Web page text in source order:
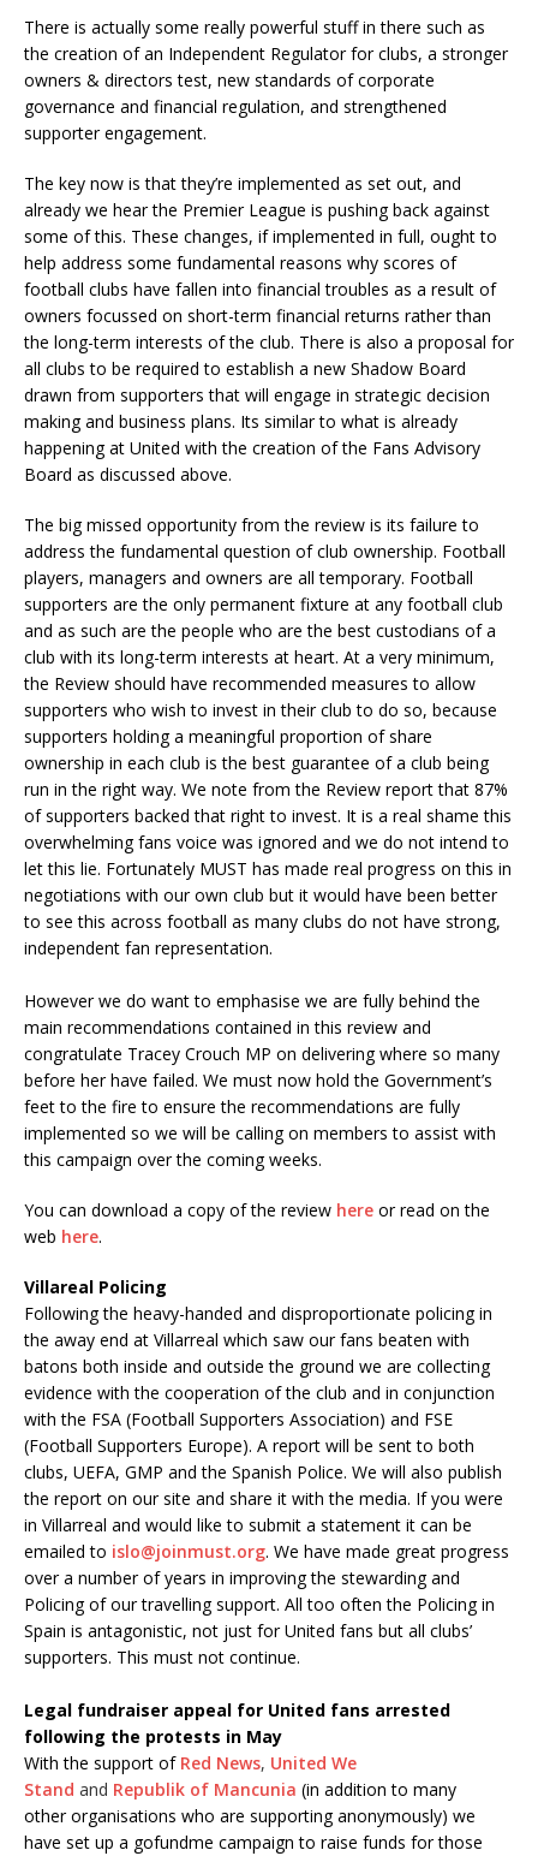
There is actually some really powerful stuff in there such as
the creation of an Independent Regulator for clubs, a stronger
owners & directors test, new standards of corporate
governance and financial regulation, and strengthened
supporter engagement.
The key now is that they’re implemented as set out, and
already we hear the Premier League is pushing back against
some of this. These changes, if implemented in full, ought to
help address some fundamental reasons why scores of
football clubs have fallen into financial troubles as a result of
owners focussed on short-term financial returns rather than
the long-term interests of the club. There is also a proposal for
all clubs to be required to establish a new Shadow Board
drawn from supporters that will engage in strategic decision
making and business plans. Its similar to what is already
happening at United with the creation of the Fans Advisory
Board as discussed above.
The big missed opportunity from the review is its failure to
address the fundamental question of club ownership. Football
players, managers and owners are all temporary. Football
supporters are the only permanent fixture at any football club
and as such are the people who are the best custodians of a
club with its long-term interests at heart. At a very minimum,
the Review should have recommended measures to allow
supporters who wish to invest in their club to do so, because
supporters holding a meaningful proportion of share
ownership in each club is the best guarantee of a club being
run in the right way. We note from the Review report that 87%
of supporters backed that right to invest. It is a real shame this
overwhelming fans voice was ignored and we do not intend to
let this lie. Fortunately MUST has made real progress on this in
negotiations with our own club but it would have been better
to see this across football as many clubs do not have strong,
independent fan representation.
However we do want to emphasise we are fully behind the
main recommendations contained in this review and
congratulate Tracey Crouch MP on delivering where so many
before her have failed. We must now hold the Government’s
feet to the fire to ensure the recommendations are fully
implemented so we will be calling on members to assist with
this campaign over the coming weeks.
You can download a copy of the review here or read on the
web here.
Villareal Policing
Following the heavy-handed and disproportionate policing in
the away end at Villarreal which saw our fans beaten with
batons both inside and outside the ground we are collecting
evidence with the cooperation of the club and in conjunction
with the FSA (Football Supporters Association) and FSE
(Football Supporters Europe). A report will be sent to both
clubs, UEFA, GMP and the Spanish Police. We will also publish
the report on our site and share it with the media. If you were
in Villarreal and would like to submit a statement it can be
emailed to islo@joinmust.org. We have made great progress
over a number of years in improving the stewarding and
Policing of our travelling support. All too often the Policing in
Spain is antagonistic, not just for United fans but all clubs’
supporters. This must not continue.
Legal fundraiser appeal for United fans arrested
following the protests in May
With the support of Red News, United We
Stand and Republik of Mancunia (in addition to many
other organisations who are supporting anonymously) we
have set up a gofundme campaign to raise funds for those